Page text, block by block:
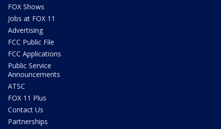
FOX Shows
Jobs at FOX 11
Advertising
FCC Public File
FCC Applications
Public Service
Announcements
ATSC
FOX 11 Plus
Contact Us
Partnerships